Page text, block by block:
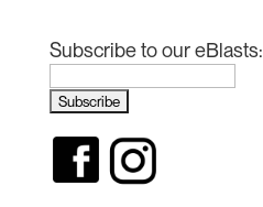
Subscribe to our eBlasts: